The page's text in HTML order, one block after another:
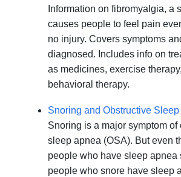
Information on fibromyalgia, a
causes people to feel pain
no injury. Covers symptoms
diagnosed. Includes info on
as medicines, exercise
behavioral therapy.
Snoring and Obstructive Sleep
Snoring is a major symptom of
sleep apnea (OSA). But even
people who have sleep apnea
people who snore have sleep